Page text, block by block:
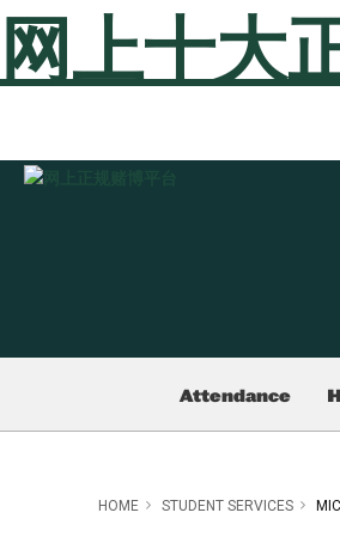
网上十大
Attendance
HOME STUDENT SERVICES